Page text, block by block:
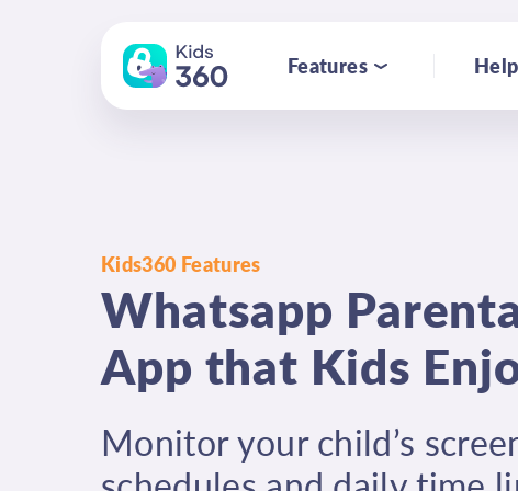
Features
Kids360 Features
Whatsapp
App that Kids
Monitor your child’s